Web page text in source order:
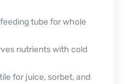
tube for whole
nutrients with cold
for juice, sorbet, and